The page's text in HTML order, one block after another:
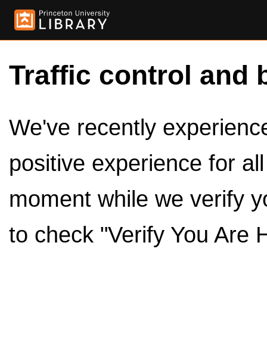
Traffic control and
We've recently
positive experience for
moment while we verify
to check "Verify You Are